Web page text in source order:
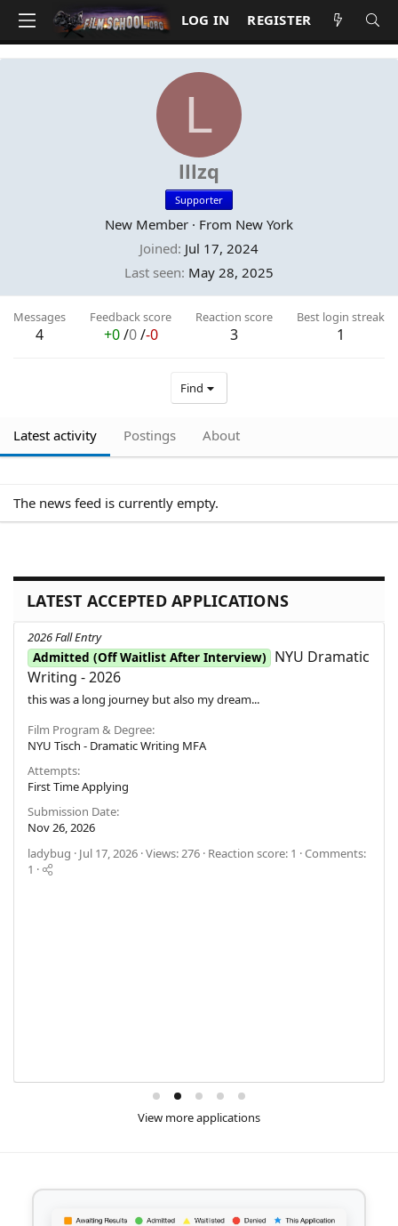
LOG IN REGISTER
L
lllzq
Supporter
New Member · From New York
Joined Jul 17, 2024
Last seen May 28, 2025
Messages
4
Feedback score
+0/0/-0
Reaction score
3
Best login streak
1
Find
Latest activity Postings About
The news feed is currently empty.
LATEST ACCEPTED APPLICATIONS
2026 Fall Entry
Admitted (Off Waitlist After Interview)
NYU Dramatic
Writing - 2026
this was a long journey but also my dream...
Film Program & Degree
NYU Tisch - Dramatic Writing MFA
Attempts
First Time Applying
Submission Date
Nov 26, 2026
ladybug
Jul 17, 2026 Views: 276 Reaction score: 1
Comments:
1
View more applications